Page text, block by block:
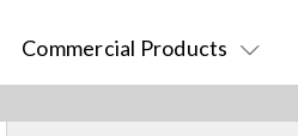
Commercial Products